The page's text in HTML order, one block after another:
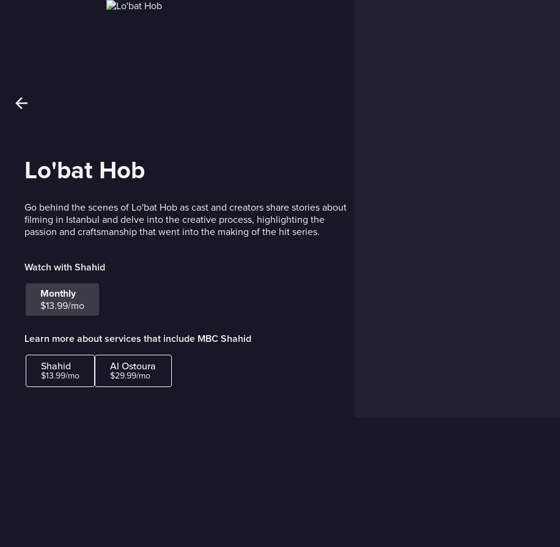
Lo'bat Hob
Go behind the scenes of Lo'bat Hob as cast and creators share stories about
filming in Istanbul and delve into the creative process, highlighting the
passion and craftsmanship that went into the making of the hit series.
Watch with Shahid
Monthly
$13.99/mo
Learn more about services that include MBC Shahid
Shahid
$13.99/mo
Al Ostoura
$29.99/mo